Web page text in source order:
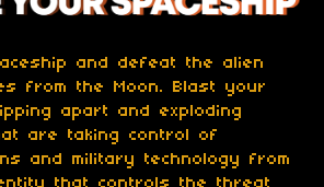
and defeat the alien
from the Moon. Blast your
apart and exploding
are taking control of
and military technology from
that controls the threat